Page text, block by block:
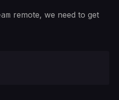
remote, we need to get